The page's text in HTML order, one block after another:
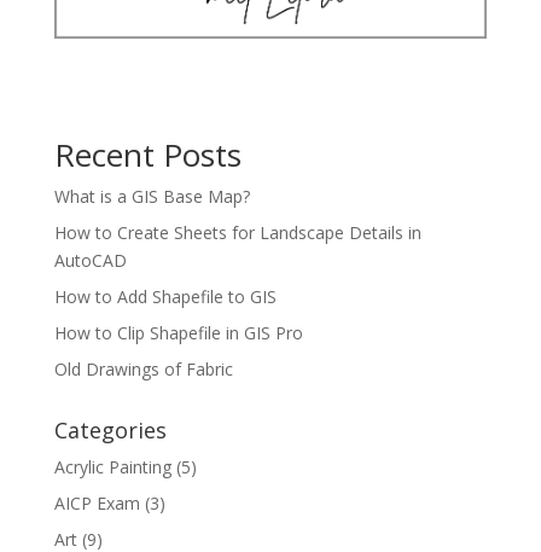
Recent Posts
What is a GIS Base Map?
How to Create Sheets for Landscape Details in
AutoCAD
How to Add Shapefile to GIS
How to Clip Shapefile in GIS Pro
Old Drawings of Fabric
Categories
Acrylic Painting(5)
AICP Exam (3)
Art(9)